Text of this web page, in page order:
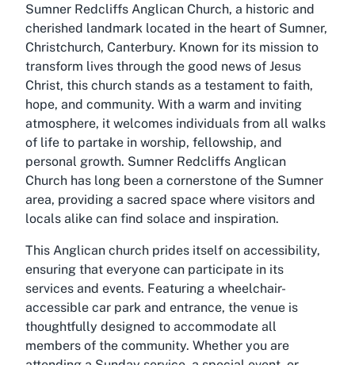
Sumner Redcliffs Anglican Church, a historic and
cherished landmark located in the heart of Sumner,
Christchurch, Canterbury. Known for its mission to
transform lives through the good news of Jesus
Christ, this church stands as a testament to faith,
hope, and community. With a warm and inviting
atmosphere, it welcomes individuals from all walks
of life to partake in worship, fellowship, and
personal growth. Sumner Redcliffs Anglican
Church has long been a cornerstone of the Sumner
area, providing a sacred space where visitors and
locals alike can find solace and inspiration.
This Anglican church prides itself on accessibility,
ensuring that everyone can participate in its
services and events. Featuring a wheelchair-
accessible car park and entrance, the venue is
thoughtfully designed to accommodate all
members of the community. Whether you are